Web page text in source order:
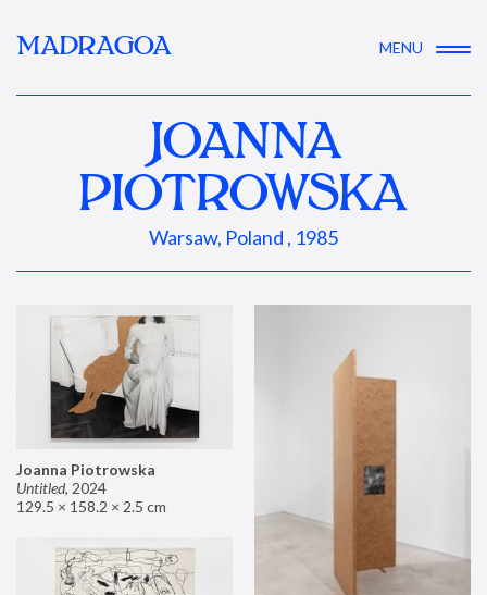
MADRAGOA MENU
JOANNA
PIOTROWSKA
Warsaw, Poland , 1985
Joanna Piotrowska
Untitled, 2024
129.5 × 158.2 × 2.5 cm